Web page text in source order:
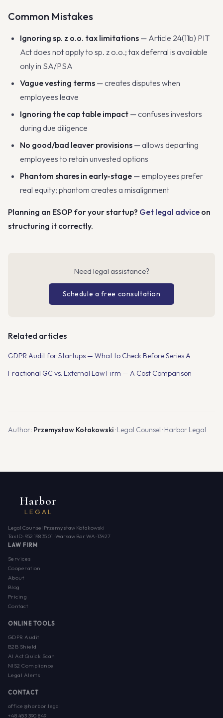
Common Mistakes
Ignoring sp. z o.o. tax limitations — Article 24(11b) PIT
Act does not apply to sp. z o.o.; tax deferral is available
only in SA/PSA
Vague vesting terms — creates disputes when
employees leave
Ignoring the cap table impact — confuses investors
during due diligence
No good/bad leaver provisions — allows departing
employees to retain unvested options
Phantom shares in early-stage — employees prefer
real equity; phantom creates a misalignment
Planning an ESOP for your startup? Get legal advice on
structuring it correctly.
Need legal assistance?
Schedule a free consultation
Related articles
GDPR Audit for Startups — What to Check Before Series A
Fractional GC vs. External Law Firm — A Cost Comparison
Author: Przemysław Kołakowski· Legal Counsel · Harbor Legal
LEGAL
Harbor
Legal Counsel Przemysław Kołakowski
Tax ID: 952 198 35 01 · Warsaw Bar WA-13427
LAW FIRM
Services
Cooperation
About
Blog
Pricing
Contact
ONLINE TOOLS
GDPR Audit
B2B Shield
AI Act Quick Scan
NIS2 Compliance
Legal Alerts
CONTACT
office@harbor.legal
+48 453 390 849